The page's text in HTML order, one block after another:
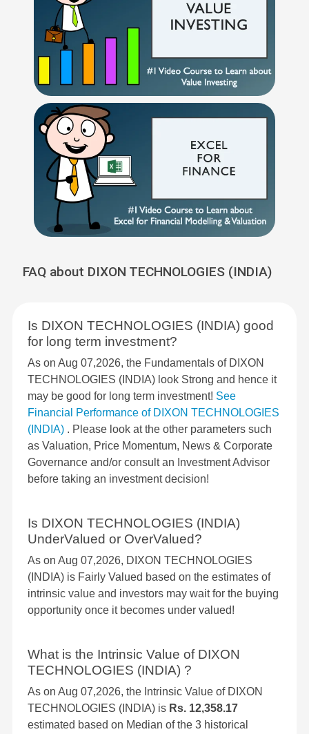
FAQ about DIXON TECHNOLOGIES (INDIA)
Is DIXON TECHNOLOGIES (INDIA) good
for long term investment?
As on Aug 07,2026, the Fundamentals of DIXON
TECHNOLOGIES (INDIA) look Strong and hence it
may be good for long term investment! See
Financial Performance of DIXON TECHNOLOGIES
(INDIA) . Please look at the other parameters such
as Valuation, Price Momentum, News & Corporate
Governance and/or consult an Investment Advisor
before taking an investment decision!
Is DIXON TECHNOLOGIES (INDIA)
UnderValued or OverValued?
As on Aug 07,2026, DIXON TECHNOLOGIES
(INDIA) is Fairly Valued based on the estimates of
intrinsic value and investors may wait for the buying
opportunity once it becomes under valued!
What is the Intrinsic Value of DIXON
TECHNOLOGIES (INDIA) ?
As on Aug 07,2026, the Intrinsic Value of DIXON
TECHNOLOGIES (INDIA) is Rs. 12,358.17
estimated based on Median of the 3 historical